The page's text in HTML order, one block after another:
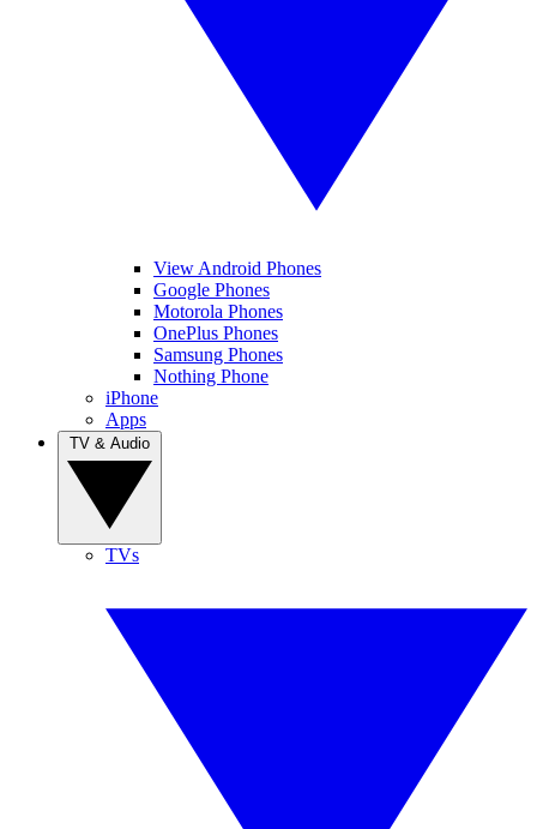
View Android Phones
Google Phones
Motorola Phones
OnePlus Phones
Samsung Phones
Nothing Phone
iPhone
Apps
TVs